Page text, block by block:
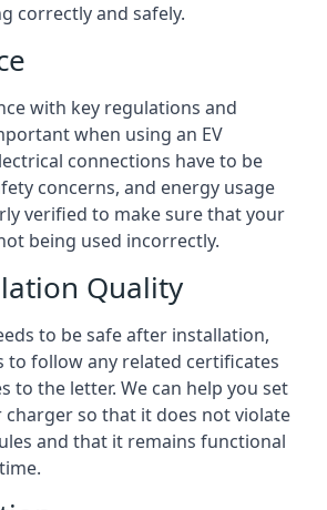
correctly and safely.
with key regulations and
when using an EV
connections have to be
concerns, and energy usage
verified to make sure that your
being used incorrectly.
Quality
to be safe after installation,
to follow any related certificates
to the letter. We can help you set
charger so that it does not violate
and that it remains functional